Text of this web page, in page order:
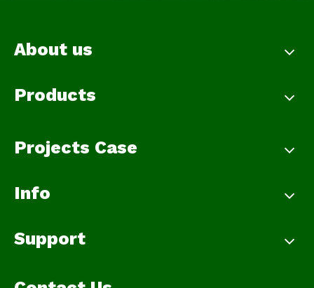
About us
Products
Projects Case
Info
Support